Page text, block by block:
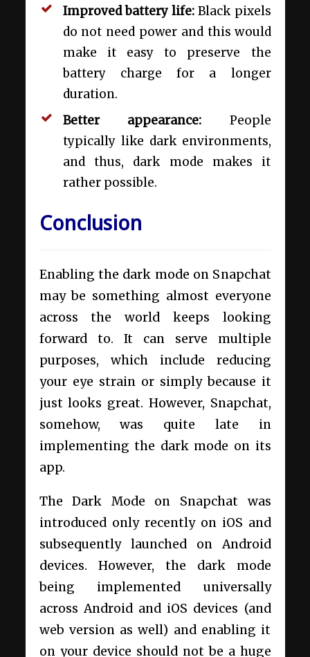
Improved battery life: Black pixels
do not need power and this would
make it easy to preserve the
battery charge for a longer
duration.
Better appearance: People
typically like dark environments,
and thus, dark mode makes it
rather possible.
Conclusion
Enabling the dark mode on Snapchat
may be something almost everyone
across the world keeps looking
forward to. It can serve multiple
purposes, which include reducing
your eye strain or simply because it
just looks great. However, Snapchat,
somehow, was quite late in
implementing the dark mode on its
app.
The Dark Mode on Snapchat was
introduced only recently on iOS and
subsequently launched on Android
devices. However, the dark mode
being implemented universally
across Android and iOS devices (and
web version as well) and enabling it
on your device should not be a huge